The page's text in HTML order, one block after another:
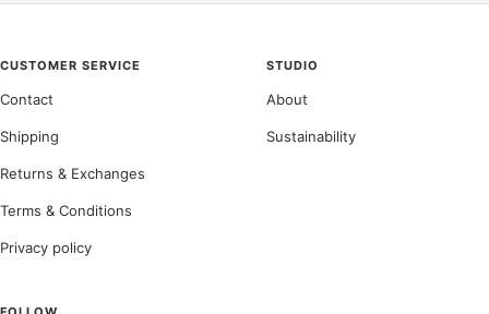
CUSTOMER SERVICE
Contact
Shipping
Returns & Exchanges
Terms & Conditions
Privacy policy
STUDIO
About
Sustainability